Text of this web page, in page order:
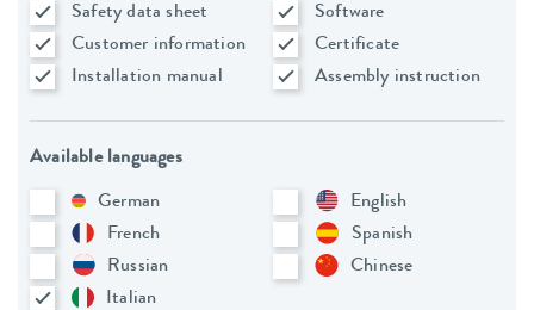
Safety data sheet
Software
Customer information
Certificate
Installation manual
Assembly instruction
Available languages
German
English
French
Spanish
Russian
Chinese
Italian